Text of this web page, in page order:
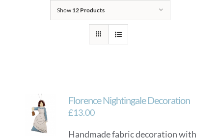
Show 12 Products
Florence Nightingale Decoration
£13.00
Handmade fabric decoration with